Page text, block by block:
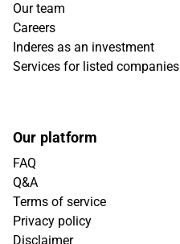
Our team
Careers
Inderes as an investment
Services for listed companies
Our platform
FAQ
Q&A
Terms of service
Privacy policy
Disclaimer